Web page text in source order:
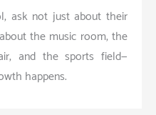
ask not just about their
the music room, the
and the sports field—
happens.